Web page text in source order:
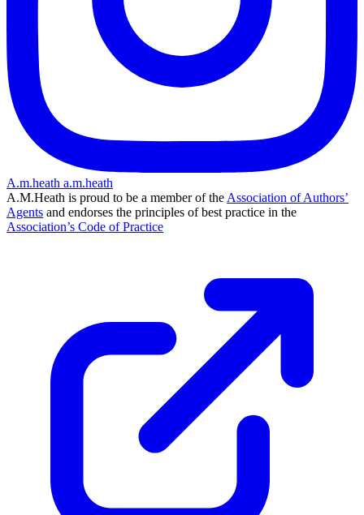
A.m.heath a.m.heath
A.M.Heath is proud to be a member of the Association of Authors’
Agents and endorses the principles of best practice in the
Association’s Code of Practice